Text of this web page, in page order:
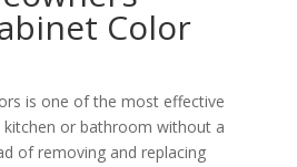
Color
is one of the most effective
or bathroom without a
of removing and replacing